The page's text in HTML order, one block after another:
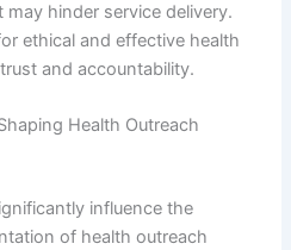
hinder service delivery.
ethical and effective health
and accountability.
Health Outreach
influence the
of health outreach